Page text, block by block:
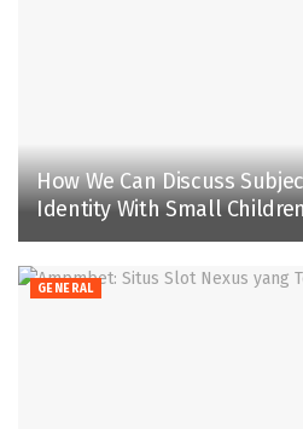
How We Can Discuss
Identity With Small
GENERAL